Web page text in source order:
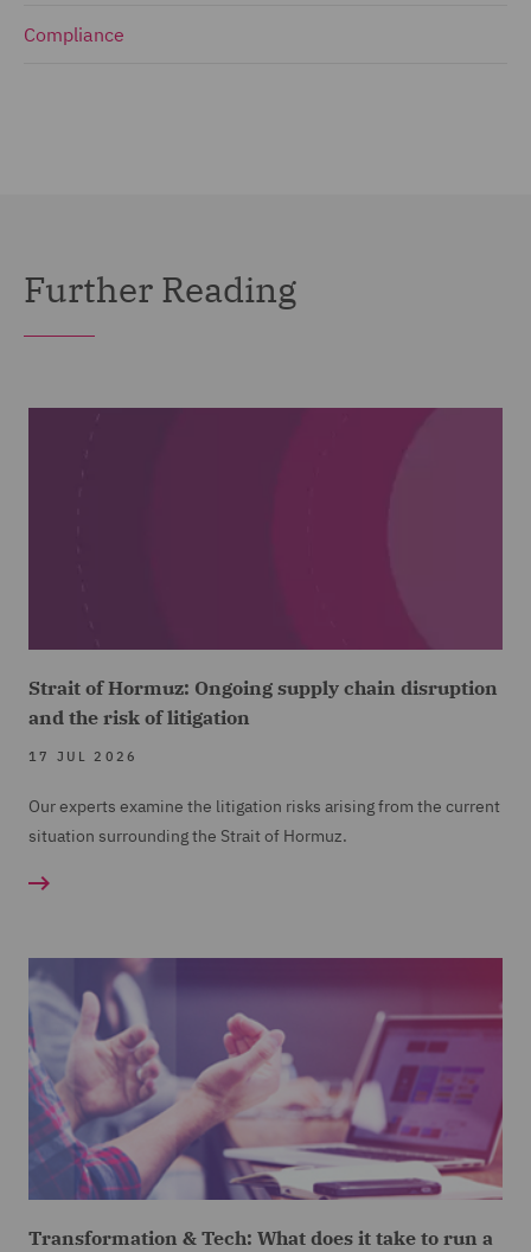
Compliance
Further Reading
Strait of Hormuz: Ongoing supply chain disruption
and the risk of litigation
17 JUL 2026
Our experts examine the litigation risks arising from the current
situation surrounding the Strait of Hormuz.
Transformation & Tech: What does it take to run a